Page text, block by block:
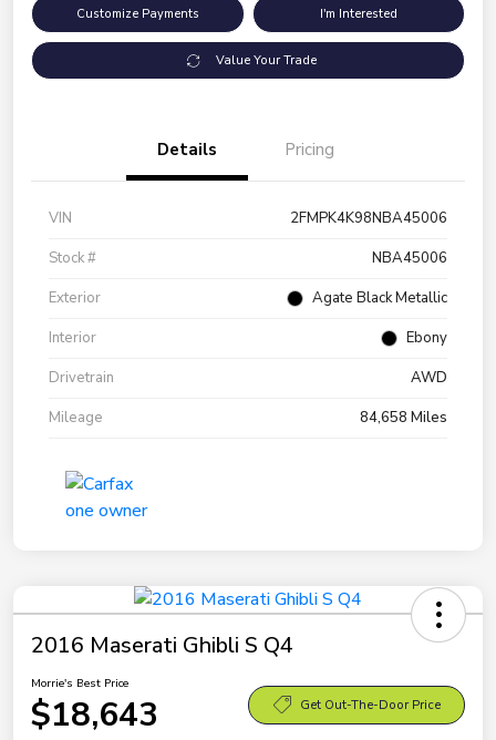
Customize Payments I'm Interested
Value Your Trade
Details Pricing
VIN
2FMPK4K98NBA45006
Stock #
NBA45006
Exterior
Agate Black Metallic
Interior
Ebony
Drivetrain
AWD
Mileage
84,658 Miles
2016 Maserati Ghibli S Q4
Morrie's Best Price
$18,643 Get Out-The-Door Price